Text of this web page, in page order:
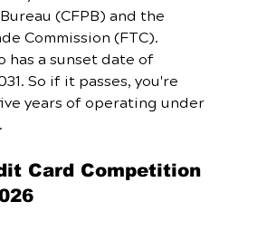
(CFPB) and the
Commission (FTC).
has a sunset date of
So if it passes, you're
years of operating under
Card Competition